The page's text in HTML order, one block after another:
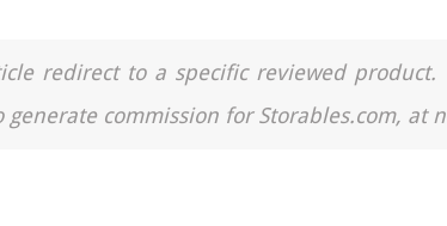
redirect to a specific reviewed product.
commission for Storables.com, at